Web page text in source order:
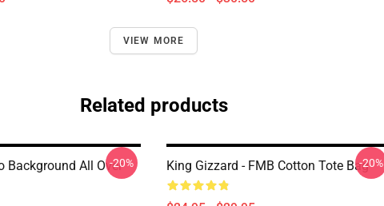
VIEW MORE
Related products
Background All Over-20% King Gizzard - FMB Cotton Tote Bag-20%